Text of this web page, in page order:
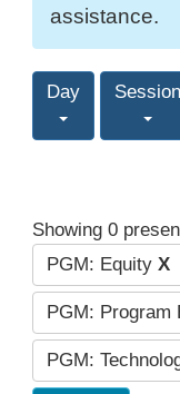
assistance.
Day Session
Showing 0
PGM: Equity X
PGM: Program
PGM: